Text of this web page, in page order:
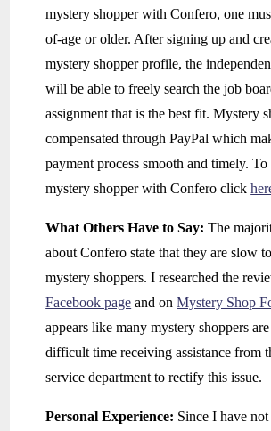
mystery shopper with Confero, one
of-age or older. After signing up and
mystery shopper profile, the
will be able to freely search the job
assignment that is the best fit. Mystery
compensated through PayPal which
payment process smooth and timely.
mystery shopper with Confero click
What Others Have to Say:The
about Confero state that they are slow
mystery shoppers. I researched the
Facebook page and onMystery Shop
appears like many mystery shoppers
difficult time receiving assistance from
service department to rectify this issue.
Personal Experience: Since I have